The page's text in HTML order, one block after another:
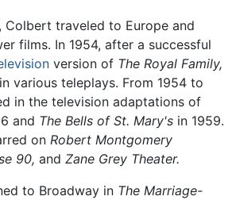
Colbert traveled to Europe and
films. In 1954, after a successful
version of The Royal Family,
various teleplays. From 1954 to
in the television adaptations of
and The Bells of St. Mary's in 1959.
on Robert Montgomery
90, and Zane Grey Theater.
to Broadway in The Marriage-